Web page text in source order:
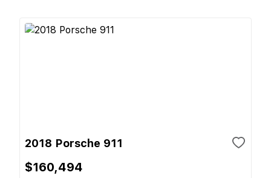
2018 Porsche 911
$160,494